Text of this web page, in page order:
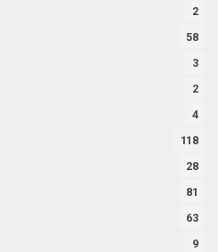
2
58
3
2
4
118
28
81
63
9